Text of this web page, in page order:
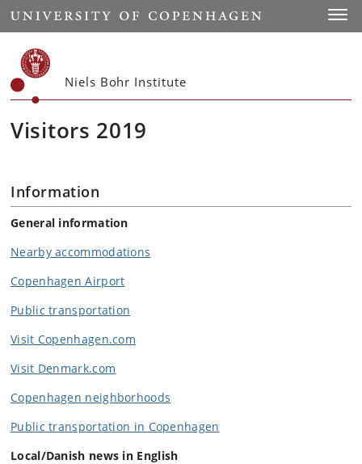
Start
Niels Bohr Institute
Visitors 2019
Information
General information
Nearby accommodations
Copenhagen Airport
Public transportation
Visit Copenhagen.com
Visit Denmark.com
Copenhagen neighborhoods
Public transportation in Copenhagen
Local/Danish news in English